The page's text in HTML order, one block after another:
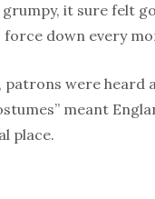
it sure felt
down every
were heard
meant
place.